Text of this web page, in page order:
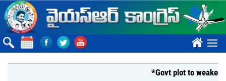
Skip to main content
????
*Govt plot to weaken